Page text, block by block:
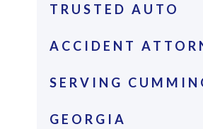
TRUSTED AUTO
ACCIDENT
SERVING
GEORGIA